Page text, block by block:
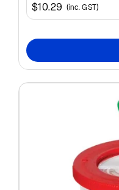
$10.29 (inc. GST)